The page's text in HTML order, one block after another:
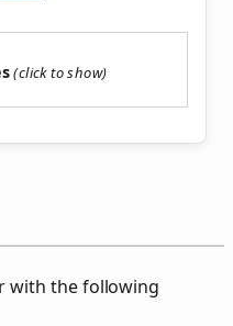
with the following